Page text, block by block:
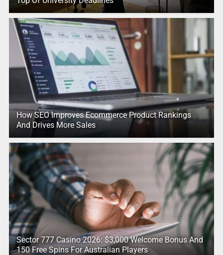
How SEO Improves Ecommerce Product Rankings
And Drives More Sales
Sector 777 Casino 2026: $3,000 Welcome Bonus And
150 Free Spins For Australian Players